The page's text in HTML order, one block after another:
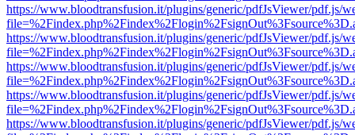
https://www.bloodtransfusion.it/plugins/generic/pdfJsViewer/pdf.js/
https://www.bloodtransfusion.it/plugins/generic/pdfJsViewer/pdf.js/
https://www.bloodtransfusion.it/plugins/generic/pdfJsViewer/pdf.js/
https://www.bloodtransfusion.it/plugins/generic/pdfJsViewer/pdf.js/
https://www.bloodtransfusion.it/plugins/generic/pdfJsViewer/pdf.js/